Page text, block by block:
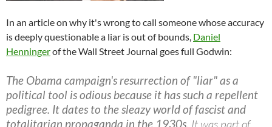
In an article on why it's wrong to call someone whose accuracy
is deeply questionable a liar is out of bounds, Daniel
Henningerof the Wall Street Journal goes full Godwin:
The Obama campaign's resurrection of "liar" as a
political tool is odious because it has such a repellent
pedigree. It dates to the sleazy world of fascist and
totalitarian propaganda in the 1930s. It was part of